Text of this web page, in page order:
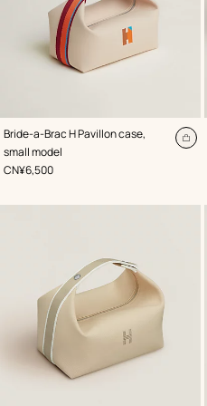
Bride-a-Brac H Pavillon case,
small model
,Color:
Beige/Natural
,Price
CN¥6,500
Add